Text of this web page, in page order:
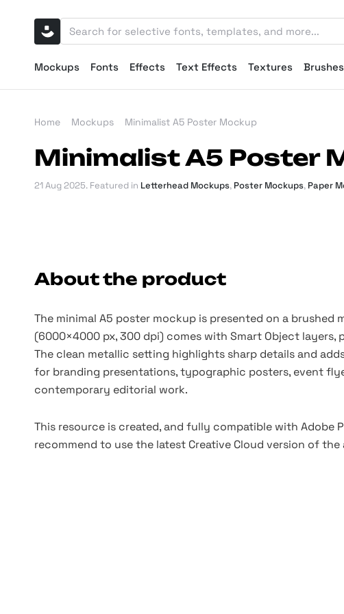
Mockups Fonts Effects Text Effects Textures Brushes
Home Mockups Minimalist A5 Poster Mockup
Minimalist A5 Poster
21 Aug 2025. Featured in Letterhead Mockups, Poster Mockups, Paper
About the product
The minimal A5 poster mockup is presented on a brushed
(6000×4000 px, 300 dpi) comes with Smart Object layers,
The clean metallic setting highlights sharp details and
for branding presentations, typographic posters, event
contemporary editorial work.
This resource is created, and fully compatible with Adobe
recommend to use the latest Creative Cloud version of the